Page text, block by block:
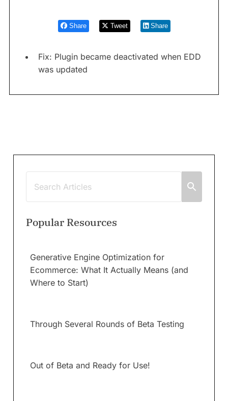
Share Tweet Share
Fix: Plugin became deactivated when EDD
was updated
Popular Resources
Generative Engine Optimization for
Ecommerce: What It Actually Means (and
Where to Start)
Through Several Rounds of Beta Testing
Out of Beta and Ready for Use!